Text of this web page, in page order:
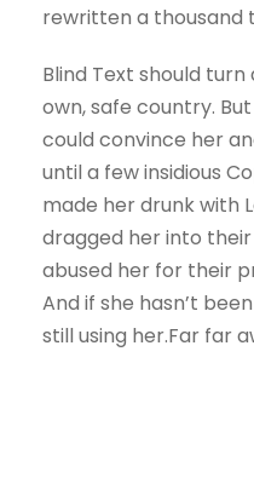
rewritten a thousand
Blind Text should
own, safe country.
could convince her
until a few insidious
made her drunk with
dragged her into
abused her for their
And if she hasn’t
still using her.Far far